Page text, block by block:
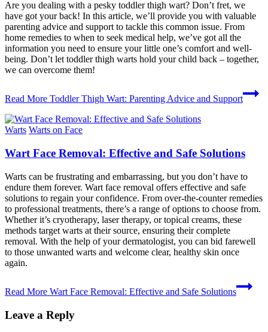
Are you dealing with a pesky toddler thigh wart? Don’t fret, we
have got your back! In this article, we’ll provide you with valuable
parenting advice and support to tackle this common issue. From
home remedies to when to seek medical help, we’ve got all the
information you need to ensure your little one’s comfort and well-
being. Don’t let toddler thigh warts hold your child back – together,
we can overcome them!
Read More Toddler Thigh Wart: Parenting Advice and Support
Warts Warts on Face
Wart Face Removal: Effective and Safe Solutions
Warts can be frustrating and embarrassing, but you don’t have to
endure them forever. Wart face removal offers effective and safe
solutions to regain your confidence. From over-the-counter remedies
to professional treatments, there’s a range of options to choose from.
Whether it’s cryotherapy, laser therapy, or topical creams, these
methods target warts at their source, ensuring their complete
removal. With the help of your dermatologist, you can bid farewell
to those unwanted warts and welcome clear, healthy skin once
again.
Read More Wart Face Removal: Effective and Safe Solutions
Leave a Reply